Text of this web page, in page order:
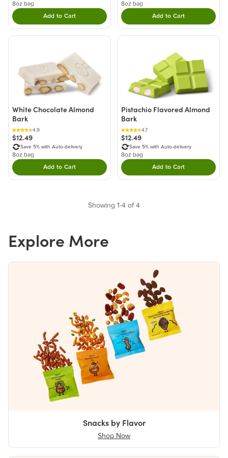
8oz bag
Add to CartDouble tap to Add this product to your cart.
8oz bag
Add to CartDouble tap to Add
White Chocolate Almond
Bark
4.9
$12.49
Save 5% with Auto-delivery
8oz bag
Add to CartDouble tap to Add this product to your cart.
Pistachio Flavored Almond
Bark
4.7
$12.49
Save 5% with Auto-delivery
8oz bag
Add to CartDouble tap to Add
Showing 1-4 of 4
Explore More
Snacks by Flavor
Shop Now